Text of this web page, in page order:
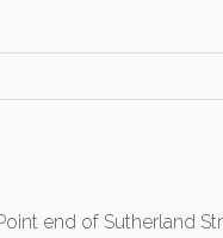
end of Sutherland